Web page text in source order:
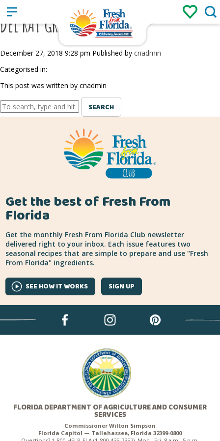
Sign up / Login
DEL RAY GREEN MARKET
December 27, 2018 9:28 pm Published by cnadmin
Categorised in:
This post was written by cnadmin
SEARCH
Get the best of Fresh From
Florida
Get the monthly Fresh From Florida Club newsletter
delivered right to your inbox. Each issue features two
seasonal recipes that are simple to prepare and use "Fresh
From Florida" ingredients.
SEE HOW IT WORKS SIGN UP
FLORIDA DEPARTMENT OF AGRICULTURE AND CONSUMER
SERVICES
Commissioner Wilton Simpson
Florida Capitol — Tallahassee, Florida 32399-0800